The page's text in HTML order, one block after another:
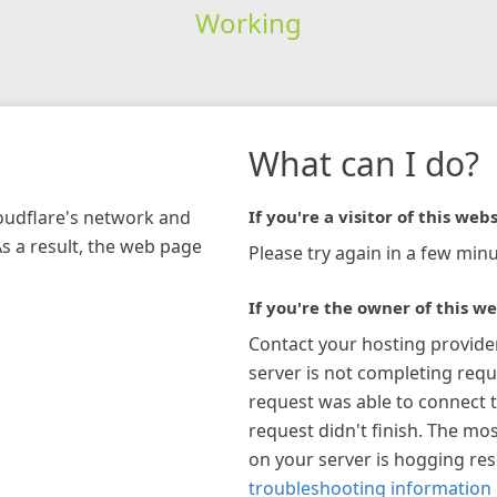
Working
network and
a result, the web page
What can I do?
If you're a visitor of this
Please try again in a few
If you're the owner of this
Contact your hosting
server is not completing
request was able to connect
request didn't finish. The
on your server is hogging
troubleshooting information